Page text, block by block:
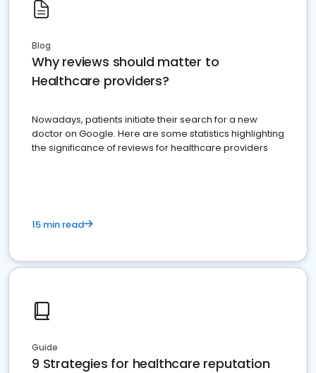
Blog
Why reviews should matter to
Healthcare providers?
Nowadays, patients initiate their search for a new
doctor on Google. Here are some statistics highlighting
the significance of reviews for healthcare providers
15 min read
Guide
9 Strategies for healthcare reputation